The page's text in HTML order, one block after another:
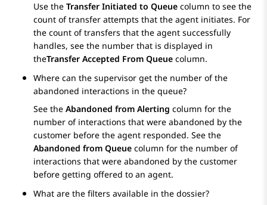
Use the Transfer Initiated to Queue column to see the
count of transfer attempts that the agent initiates. For
the count of transfers that the agent successfully
handles, see the number that is displayed in
theTransfer Accepted From Queue column.
Where can the supervisor get the number of the
abandoned interactions in the queue?
See the Abandoned from Alerting column for the
number of interactions that were abandoned by the
customer before the agent responded. See the
Abandoned from Queue column for the number of
interactions that were abandoned by the customer
before getting offered to an agent.
What are the filters available in the dossier?